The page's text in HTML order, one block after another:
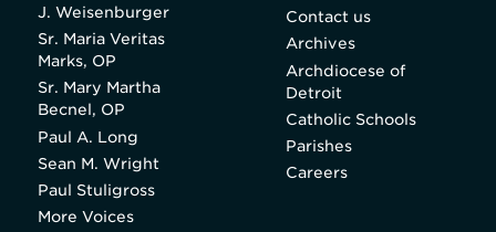
J. Weisenburger
Sr. Maria Veritas
Marks, OP
Sr. Mary Martha
Becnel, OP
Paul A. Long
Sean M. Wright
Paul Stuligross
More Voices
Contact us
Archives
Archdiocese of
Detroit
Catholic Schools
Parishes
Careers